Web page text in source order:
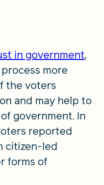
in government,
more
the voters
and may help to
government. In
reported
citizen-led
forms of